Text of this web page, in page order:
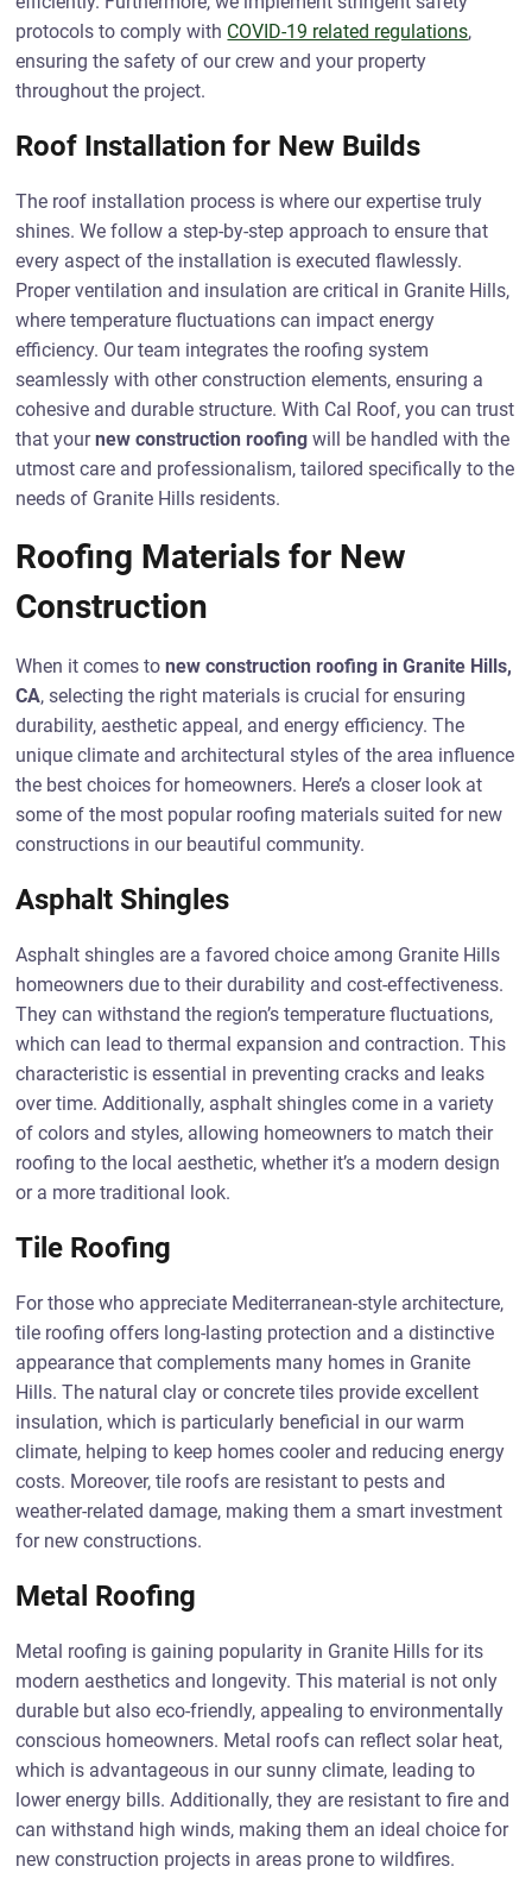
protocols to comply with COVID-19 related regulations,
ensuring the safety of our crew and your property
throughout the project.
Roof Installation for New Builds
The roof installation process is where our expertise truly
shines. We follow a step-by-step approach to ensure that
every aspect of the installation is executed flawlessly.
Proper ventilation and insulation are critical in Granite Hills,
where temperature fluctuations can impact energy
efficiency. Our team integrates the roofing system
seamlessly with other construction elements, ensuring a
cohesive and durable structure. With Cal Roof, you can trust
that yournew construction roofing will be handled with the
utmost care and professionalism, tailored specifically to the
needs of Granite Hills residents.
Roofing Materials for New
Construction
When it comes tonew construction roofing in Granite Hills,
CA, selecting the right materials is crucial for ensuring
durability, aesthetic appeal, and energy efficiency. The
unique climate and architectural styles of the area influence
the best choices for homeowners. Here’s a closer look at
some of the most popular roofing materials suited for new
constructions in our beautiful community.
Asphalt Shingles
Asphalt shingles are a favored choice among Granite Hills
homeowners due to their durability and cost-effectiveness.
They can withstand the region’s temperature fluctuations,
which can lead to thermal expansion and contraction. This
characteristic is essential in preventing cracks and leaks
over time. Additionally, asphalt shingles come in a variety
of colors and styles, allowing homeowners to match their
roofing to the local aesthetic, whether it’s a modern design
or a more traditional look.
Tile Roofing
For those who appreciate Mediterranean-style architecture,
tile roofing offers long-lasting protection and a distinctive
appearance that complements many homes in Granite
Hills. The natural clay or concrete tiles provide excellent
insulation, which is particularly beneficial in our warm
climate, helping to keep homes cooler and reducing energy
costs. Moreover, tile roofs are resistant to pests and
weather-related damage, making them a smart investment
for new constructions.
Metal Roofing
Metal roofing is gaining popularity in Granite Hills for its
modern aesthetics and longevity. This material is not only
durable but also eco-friendly, appealing to environmentally
conscious homeowners. Metal roofs can reflect solar heat,
which is advantageous in our sunny climate, leading to
lower energy bills. Additionally, they are resistant to fire and
can withstand high winds, making them an ideal choice for
new construction projects in areas prone to wildfires.